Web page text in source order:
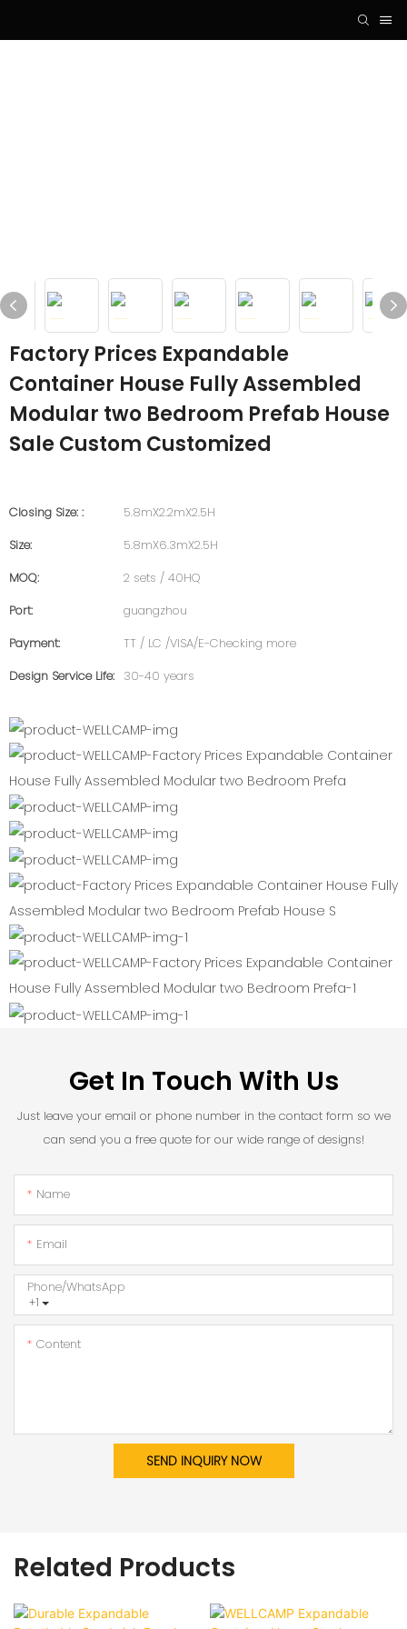
Factory Prices Expandable
Container House Fully Assembled
Modular two Bedroom Prefab House
Sale Custom Customized
Closing Size: :
5.8mX2.2mX2.5H
Size:
5.8mX6.3mX2.5H
MOQ:
2 sets / 40HQ
Port:
guangzhou
Payment:
TT / LC /VISA/E-Checking more
Design Service Life: 30-40 years
Get In Touch With Us
Just leave your email or phone number in the contact form so we
can send you a free quote for our wide range of designs!
Name
Email
+1
Phone/whatsApp
Content
SEND INQUIRY NOW
Related Products